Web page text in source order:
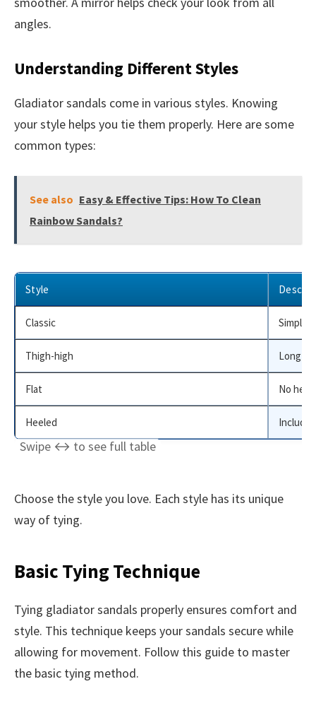
angles.
Understanding Different Styles
Gladiator sandals come in various styles. Knowing
your style helps you tie them properly. Here are some
common types:
See also Easy & Effective Tips: How To Clean
Rainbow Sandals?
Style
Classic Simple
Thigh-high Long
Flat No
Heeled
Choose the style you love. Each style has its unique
way of tying.
Basic Tying Technique
Tying gladiator sandals properly ensures comfort and
style. This technique keeps your sandals secure while
allowing for movement. Follow this guide to master
the basic tying method.